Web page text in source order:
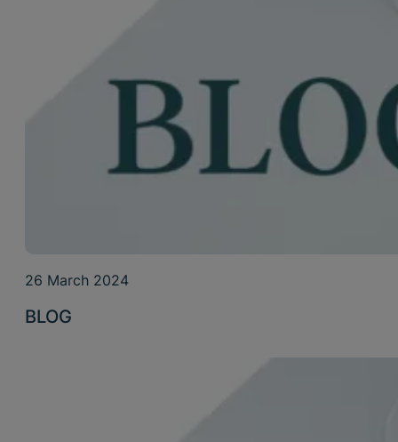
26 March 2024
BLOG